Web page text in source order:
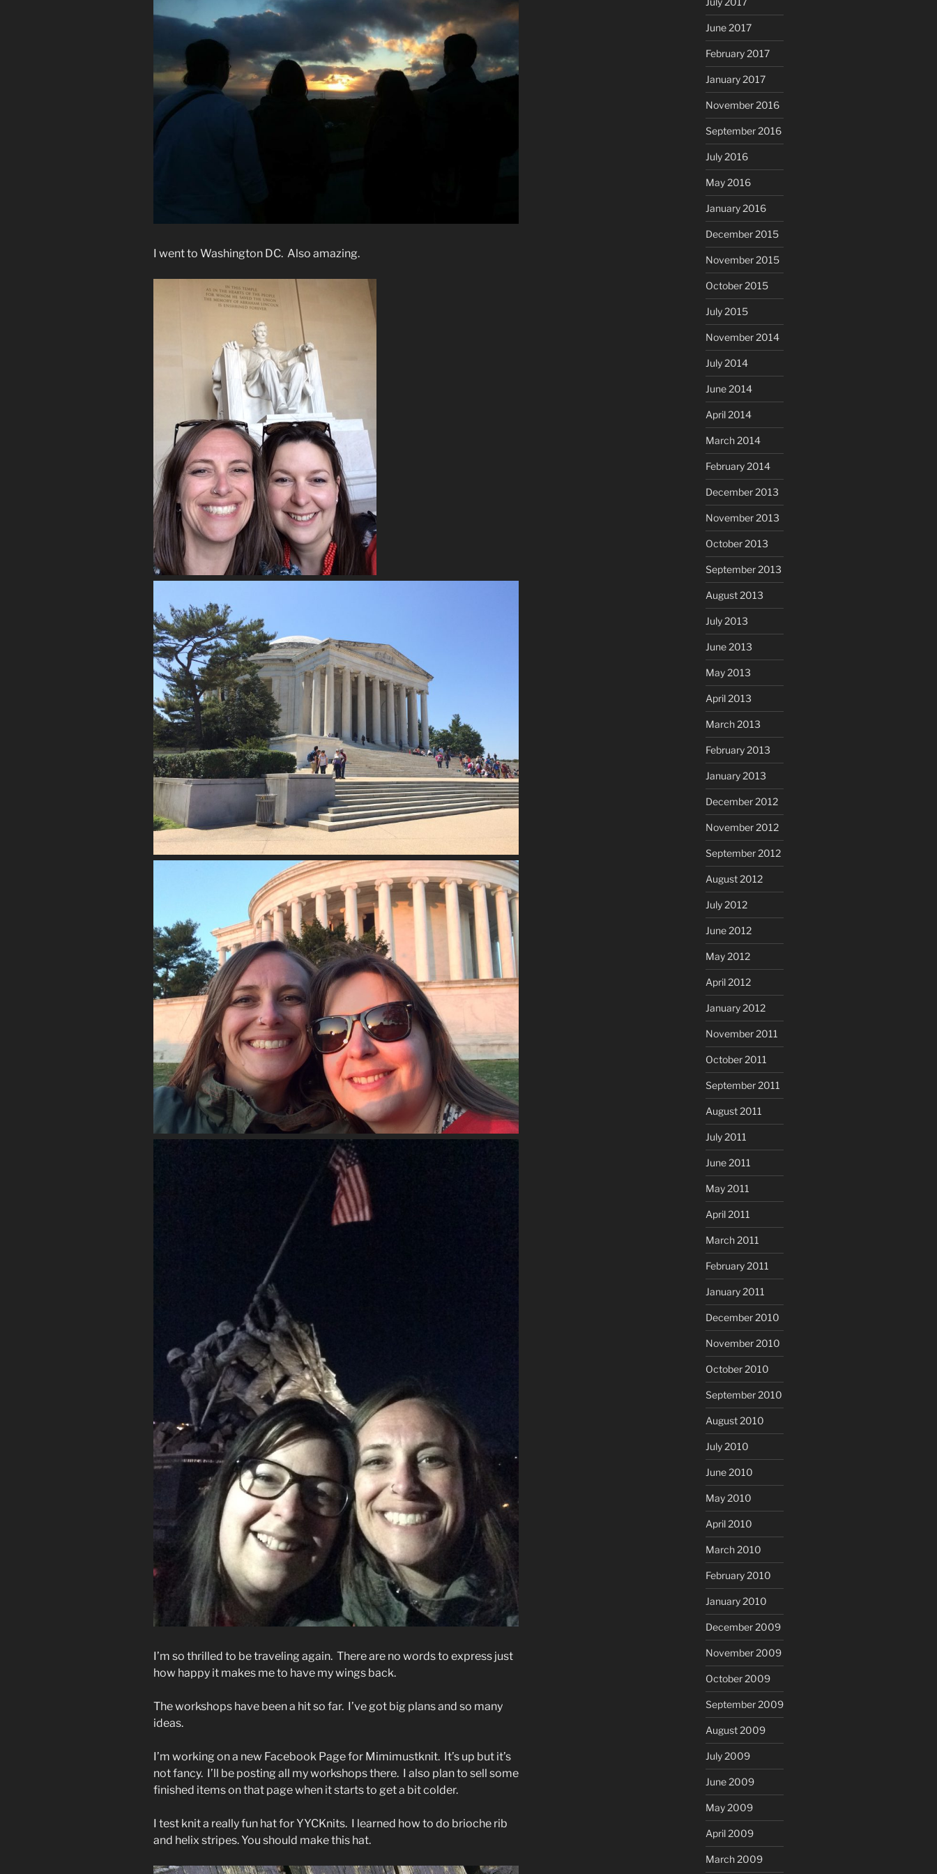
I went to Washington DC. Also amazing.
I’m so thrilled to be traveling again. There are no words to express just
how happy it makes me to have my wings back.
The workshops have been a hit so far. I’ve got big plans and so many
ideas.
I’m working on a new Facebook Page for Mimimustknit. It’s up but it’s
not fancy. I’ll be posting all my workshops there. I also plan to sell some
finished items on that page when it starts to get a bit colder.
I test knit a really fun hat for YYCKnits. I learned how to do brioche rib
and helix stripes. You should make this hat.
June 2017
February 2017
January 2017
November 2016
September 2016
July 2016
May 2016
January 2016
December 2015
November 2015
October 2015
July 2015
November 2014
July 2014
June 2014
April 2014
March 2014
February 2014
December 2013
November 2013
October 2013
September 2013
August 2013
July 2013
June 2013
May 2013
April 2013
March 2013
February 2013
January 2013
December 2012
November 2012
September 2012
August 2012
July 2012
June 2012
May 2012
April 2012
January 2012
November 2011
October 2011
September 2011
August 2011
July 2011
June 2011
May 2011
April 2011
March 2011
February 2011
January 2011
December 2010
November 2010
October 2010
September 2010
August 2010
July 2010
June 2010
May 2010
April 2010
March 2010
February 2010
January 2010
December 2009
November 2009
October 2009
September 2009
August 2009
July 2009
June 2009
May 2009
April 2009
March 2009